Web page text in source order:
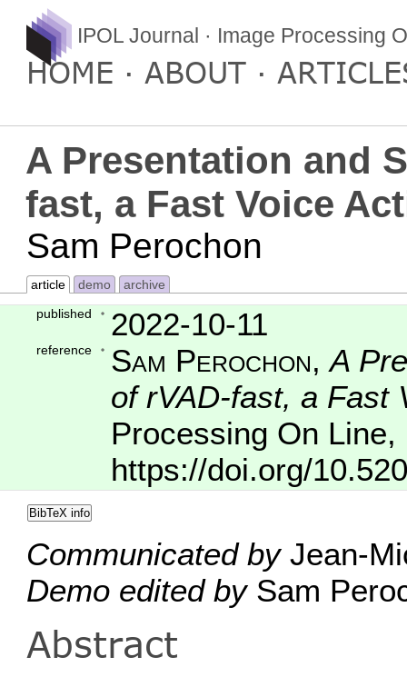
IPOL Journal · Image Processing
HOME ABOUT
A Presentation and
fast, a Fast Voice
Sam Perochon
article demo
archive
published
2022-10-11
reference Sam Perochon,A
of rVAD-fast, a Fast
Processing On Line,
https://doi.org/
BibTeX info
Communicated byJean-
Demo edited bySam
Abstract